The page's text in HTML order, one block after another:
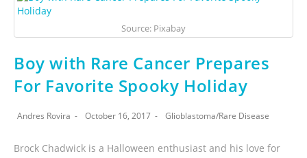
Source: Pixabay
Boy with Rare Cancer Prepares
For Favorite Spooky Holiday
Andres Rovira October 16, 2017 Glioblastoma/Rare Disease
Brock Chadwick is a Halloween enthusiast and his love for